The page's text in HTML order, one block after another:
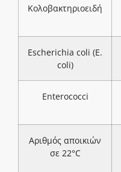
Κολοβακτηριοειδή
Escherichia coli (E.
coli)
Enterococci
Αριθμός αποικιών
σε 22°C